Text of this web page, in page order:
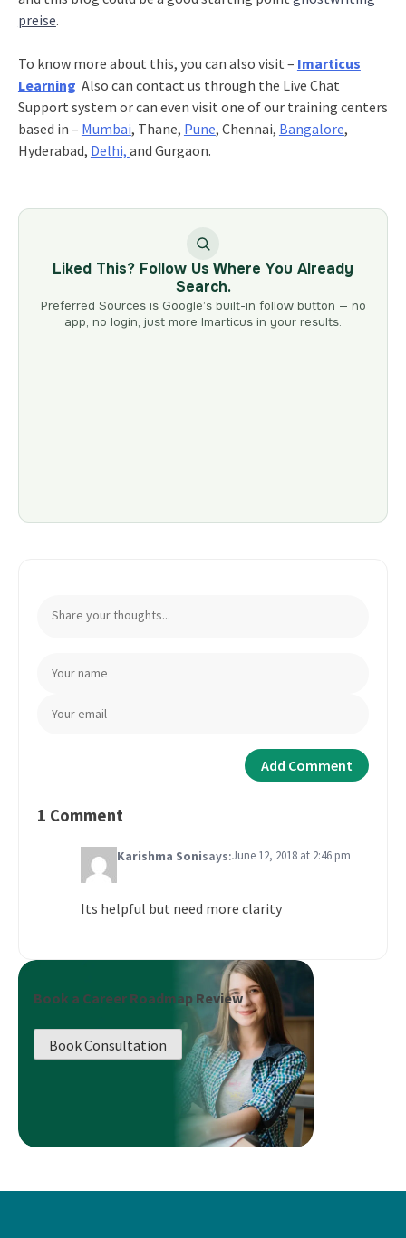
preise.
To know more about this, you can also visit – Imarticus
Learning Also can contact us through the Live Chat
Support system or can even visit one of our training centers
based in – Mumbai, Thane, Pune, Chennai, Bangalore,
Hyderabad, Delhi, and Gurgaon.
Liked This? Follow Us Where You Already
Search.
Preferred Sources is Google’s built-in follow button — no
app, no login, just more Imarticus in your results.
1 Comment
Karishma Sonisays:June 12, 2018 at 2:46 pm
Its helpful but need more clarity
Book a Career Roadmap Review
Book Consultation